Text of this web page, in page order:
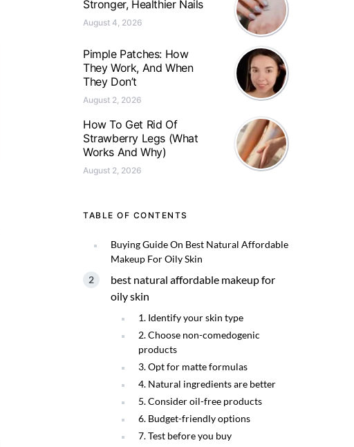
Stronger, Healthier Nails
August 4, 2026
Pimple Patches: How
They Work, And When
They Don’t
August 2, 2026
How To Get Rid Of
Strawberry Legs (What
Works And Why)
August 2, 2026
TABLE OF CONTENTS
Buying Guide On Best Natural Affordable
Makeup For Oily Skin
best natural affordable makeup for
oily skin
1. Identify your skin type
2. Choose non-comedogenic
products
3. Opt for matte formulas
4. Natural ingredients are better
5. Consider oil-free products
6. Budget-friendly options
7. Test before you buy